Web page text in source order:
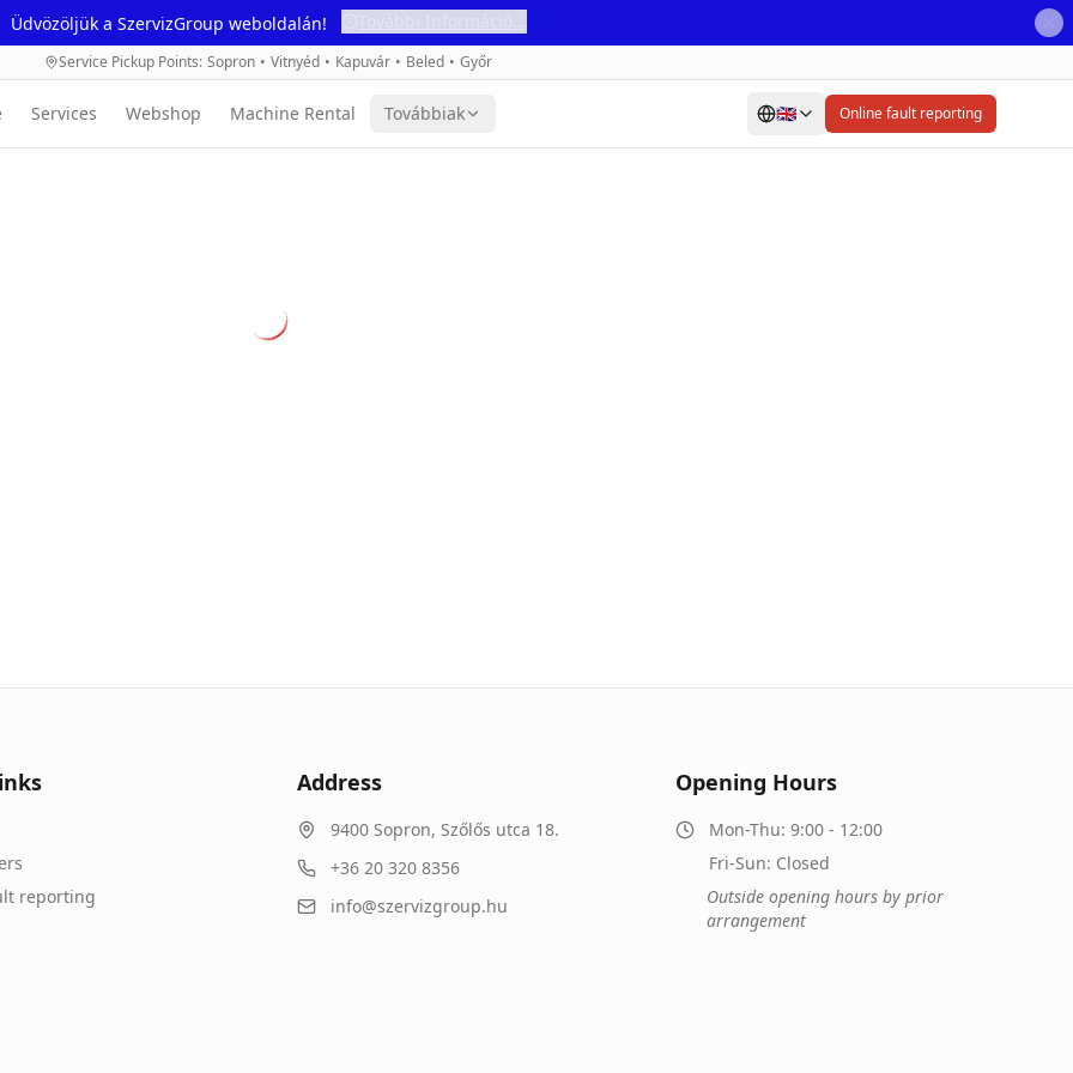
Üdvözöljük a SzervizGroup weboldalán!
Service Pickup Points: Sopron • Vitnyéd • Kapuvár • Beled • Győr
Services Webshop Machine Rental Továbbiak 🇬🇧 Online fault reporting
reporting
Address
9400 Sopron, Szőlős utca 18.
+36 20 320 8356
info@szervizgroup.hu
Opening Hours
Mon-Thu: 9:00 - 12:00
Fri-Sun: Closed
Outside opening hours by prior
arrangement